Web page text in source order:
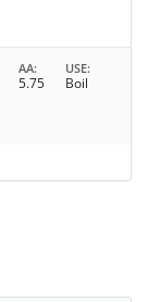
AA
5.75
USE
Boil